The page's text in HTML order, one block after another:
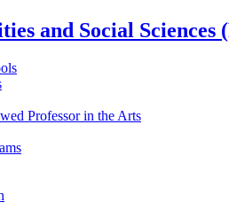
and Social Sciences
Professor in the Arts